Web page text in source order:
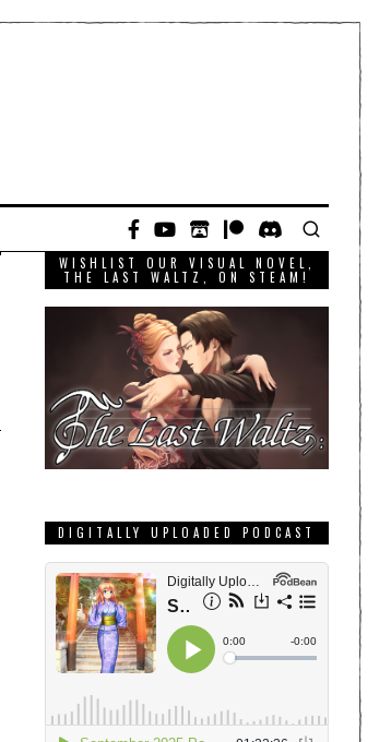
WISHLIST OUR VISUAL NOVEL,
THE LAST WALTZ, ON STEAM!
DIGITALLY UPLOADED PODCAST